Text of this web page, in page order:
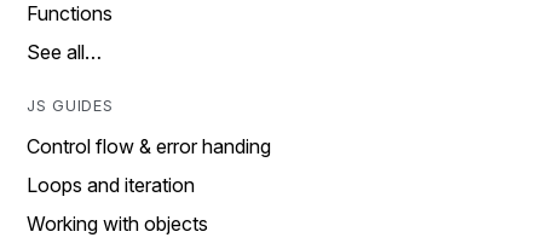
Functions
See all…
JS GUIDES
Control flow & error handing
Loops and iteration
Working with objects